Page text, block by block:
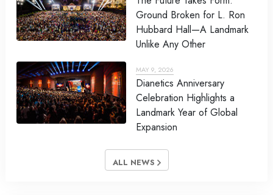
Ground Broken for L. Ron
Hubbard Hall—A Landmark
Unlike Any Other
MAY 9, 2026
Dianetics Anniversary
Celebration Highlights a
Landmark Year of Global
Expansion
ALL NEWS